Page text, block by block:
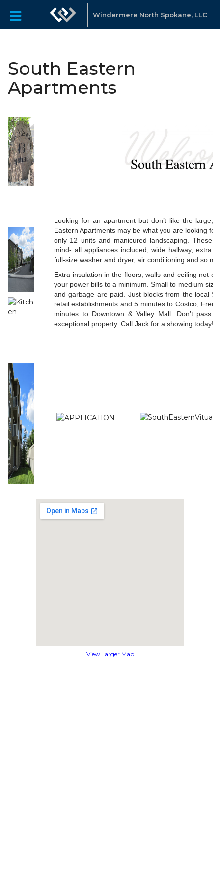
Windermere North Spokane, LLC
South Eastern
Apartments
Looking for an apartment but don’t like the large,
Eastern Apartments may be what you are looking
only 12 units and manicured landscaping. These
mind- all appliances included, wide hallway, extra
full-size washer and dryer, air conditioning and so
Extra insulation in the floors, walls and ceiling not
your power bills to a minimum. Small to medium
and garbage are paid. Just blocks from the local
retail establishments and 5 minutes to Costco,
minutes to Downtown & Valley Mall. Don’t
exceptional property. Call Jack for a showing today!!!
View Larger Map